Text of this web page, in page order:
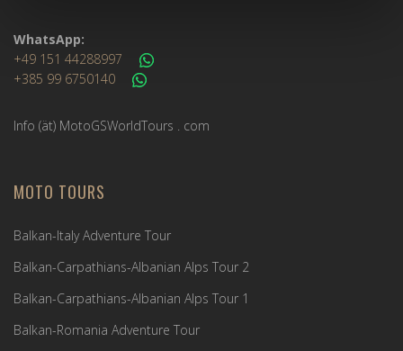
WhatsApp:
+49 151 44288997
+385 99 6750140
Info (ät) MotoGSWorldTours . com
MOTO TOURS
Balkan-Italy Adventure Tour
Balkan-Carpathians-Albanian Alps Tour 2
Balkan-Carpathians-Albanian Alps Tour 1
Balkan-Romania Adventure Tour